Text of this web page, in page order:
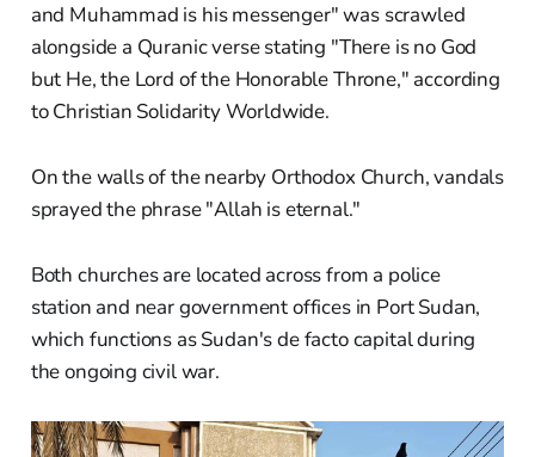
and Muhammad is his messenger" was scrawled
alongside a Quranic verse stating "There is no God
but He, the Lord of the Honorable Throne," according
to Christian Solidarity Worldwide.
On the walls of the nearby Orthodox Church, vandals
sprayed the phrase "Allah is eternal."
Both churches are located across from a police
station and near government offices in Port Sudan,
which functions as Sudan's de facto capital during
the ongoing civil war.